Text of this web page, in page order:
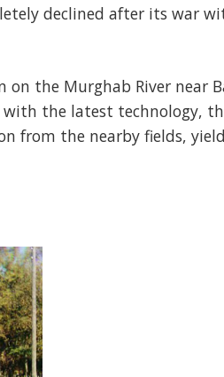
declined after its war
on the Murghab River near
the latest technology,
from the nearby fields,